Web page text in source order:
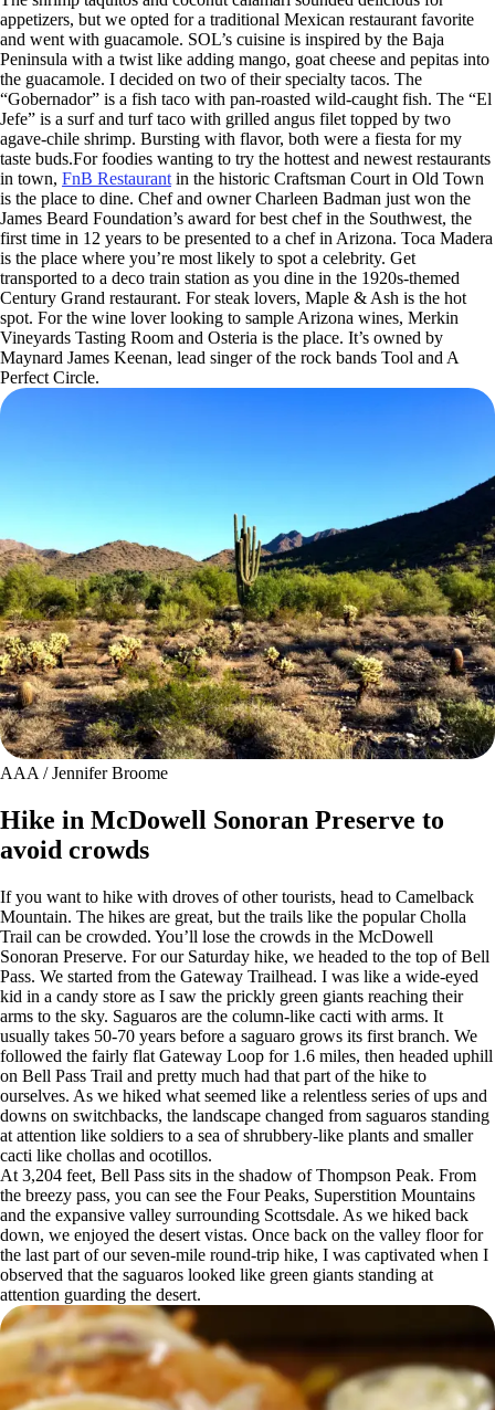
appetizers, but we opted for a traditional Mexican restaurant favorite
and went with guacamole. SOL’s cuisine is inspired by the Baja
Peninsula with a twist like adding mango, goat cheese and pepitas into
the guacamole. I decided on two of their specialty tacos. The
“Gobernador” is a fish taco with pan-roasted wild-caught fish. The “El
Jefe” is a surf and turf taco with grilled angus filet topped by two
agave-chile shrimp. Bursting with flavor, both were a fiesta for my
taste buds.For foodies wanting to try the hottest and newest restaurants
in town, FnB Restaurantin the historic Craftsman Court in Old Town
is the place to dine. Chef and owner Charleen Badman just won the
James Beard Foundation’s award for best chef in the Southwest, the
first time in 12 years to be presented to a chef in Arizona. Toca Madera
is the place where you’re most likely to spot a celebrity. Get
transported to a deco train station as you dine in the 1920s-themed
Century Grand restaurant. For steak lovers, Maple & Ash is the hot
spot. For the wine lover looking to sample Arizona wines, Merkin
Vineyards Tasting Room and Osteria is the place. It’s owned by
Maynard James Keenan, lead singer of the rock bands Tool and A
Perfect Circle.
AAA / Jennifer Broome
Hike in McDowell Sonoran Preserve to
avoid crowds
If you want to hike with droves of other tourists, head to Camelback
Mountain. The hikes are great, but the trails like the popular Cholla
Trail can be crowded. You’ll lose the crowds in the McDowell
Sonoran Preserve. For our Saturday hike, we headed to the top of Bell
Pass. We started from the Gateway Trailhead. I was like a wide-eyed
kid in a candy store as I saw the prickly green giants reaching their
arms to the sky. Saguaros are the column-like cacti with arms. It
usually takes 50-70 years before a saguaro grows its first branch. We
followed the fairly flat Gateway Loop for 1.6 miles, then headed uphill
on Bell Pass Trail and pretty much had that part of the hike to
ourselves. As we hiked what seemed like a relentless series of ups and
downs on switchbacks, the landscape changed from saguaros standing
at attention like soldiers to a sea of shrubbery-like plants and smaller
cacti like chollas and ocotillos.
At 3,204 feet, Bell Pass sits in the shadow of Thompson Peak. From
the breezy pass, you can see the Four Peaks, Superstition Mountains
and the expansive valley surrounding Scottsdale. As we hiked back
down, we enjoyed the desert vistas. Once back on the valley floor for
the last part of our seven-mile round-trip hike, I was captivated when I
observed that the saguaros looked like green giants standing at
attention guarding the desert.